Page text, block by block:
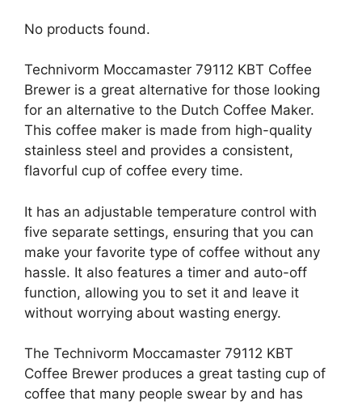
No products found.
Technivorm Moccamaster 79112 KBT Coffee
Brewer is a great alternative for those looking
for an alternative to the Dutch Coffee Maker.
This coffee maker is made from high-quality
stainless steel and provides a consistent,
flavorful cup of coffee every time.
It has an adjustable temperature control with
five separate settings, ensuring that you can
make your favorite type of coffee without any
hassle. It also features a timer and auto-off
function, allowing you to set it and leave it
without worrying about wasting energy.
The Technivorm Moccamaster 79112 KBT
Coffee Brewer produces a great tasting cup of
coffee that many people swear by and has